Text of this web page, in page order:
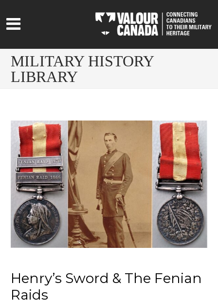
MILITARY HISTORY
LIBRARY
Henry’s Sword & The Fenian
Raids